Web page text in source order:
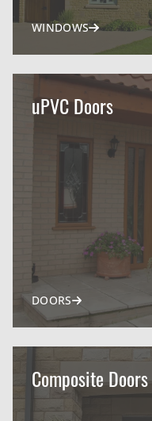
WINDOWS
uPVC Doors
DOORS
Composite Doors